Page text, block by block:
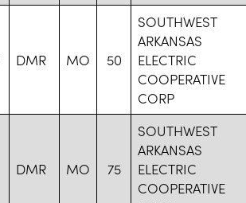
DMR MO 50
SOUTHWEST
ARKANSAS
ELECTRIC
COOPERATIVE
CORP
DMR MO 75
SOUTHWEST
ARKANSAS
ELECTRIC
COOPERATIVE